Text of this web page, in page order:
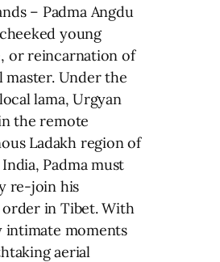
– Padma Angdu
young
or reincarnation of
master. Under the
lama, Urgyan
the remote
Ladakh region of
Padma must
re-join his
in Tibet. With
intimate moments
aerial